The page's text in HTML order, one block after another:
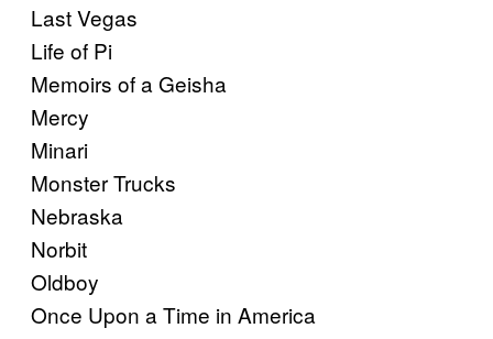
Last Vegas
Life of Pi
Memoirs of a Geisha
Mercy
Minari
Monster Trucks
Nebraska
Norbit
Oldboy
Once Upon a Time in America